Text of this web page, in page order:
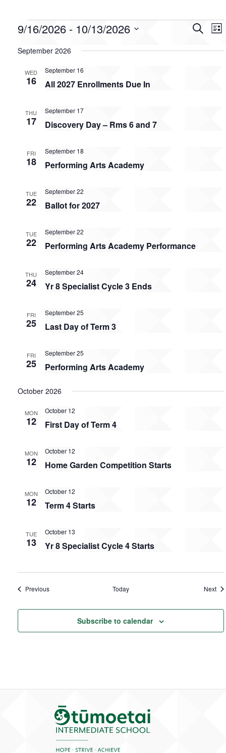
Events
and
Search
List
9/16/2026 - 10/13/2026
date.
September 2026
WED
16 All 2027 Enrollments Due In
September 16
THU
17 Discovery Day – Rms 6 and 7
September 17
FRI
18 Performing Arts Academy
September 18
TUE
22 Ballot for 2027
September 22
TUE
22 Performing Arts Academy Performance
September 22
THU
24 Yr 8 Specialist Cycle 3 Ends
September 24
FRI
25 Last Day of Term 3
September 25
FRI
25 Performing Arts Academy
September 25
October 2026
MON
12 First Day of Term 4
October 12
MON
12 Home Garden Competition Starts
October 12
MON
12 Term 4 Starts
October 12
TUE
13 Yr 8 Specialist Cycle 4 Starts
October 13
PreviousEvents Today Next
Subscribe to calendar